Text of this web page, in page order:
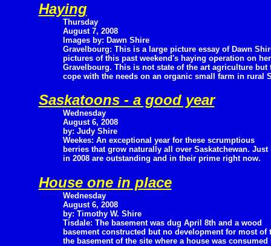
Haying
Thursday
August 7, 2008
Images by: Dawn Shire
Gravelbourg: This is a large picture essay of Dawn
pictures of this past weekend's haying operation on
Gravelbourg. This is not state of the art agriculture but
cope with the needs on an organic small farm in rural
Saskatoons - a good year
Wednesday
August 6, 2008
by: Judy Shire
Weekes: An exceptional year for these scrumptious
berries that grow naturally all over Saskatchewan.
in 2008 are outstanding and in their prime right now.
House one in place
Wednesday
August 6, 2008
by: Timothy W. Shire
Tisdale: The basement was dug April 8th and a wood
basement constructed but no development for most of
the basement of the site where a house was consumed